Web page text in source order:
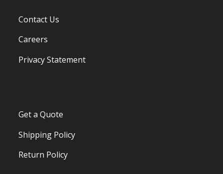
Contact Us
Careers
Privacy Statement
Get a Quote
Shipping Policy
Return Policy